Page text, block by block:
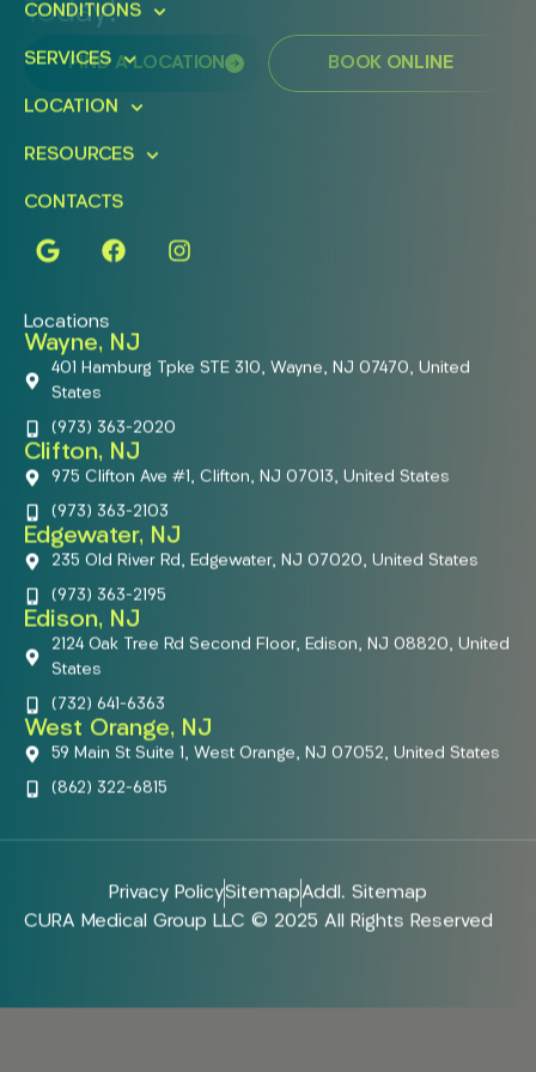
Today!
FIND A LOCATION BOOK ONLINE
CONDITIONS
SERVICES
LOCATION
RESOURCES
CONTACTS
Locations
Wayne, NJ
401 Hamburg Tpke STE 310, Wayne, NJ 07470, United
States
(973) 363-2020
Clifton, NJ
975 Clifton Ave #1, Clifton, NJ 07013, United States
(973) 363-2103
Edgewater, NJ
235 Old River Rd, Edgewater, NJ 07020, United States
(973) 363-2195
Edison, NJ
2124 Oak Tree Rd Second Floor, Edison, NJ 08820, United
States
(732) 641-6363
West Orange, NJ
59 Main St Suite 1, West Orange, NJ 07052, United States
(862) 322-6815
Privacy PolicySitemapAddl. Sitemap
CURA Medical Group LLC © 2025 All Rights Reserved